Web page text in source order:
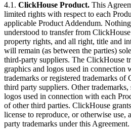
4.1. ClickHouse Product. This
limited rights with respect to each
applicable Product Addendum.
understood to transfer from
property rights, and all right, title and
will remain (as between the parties)
third-party suppliers. The ClickHouse
graphics and logos used in connection
trademarks or registered trademarks
third party suppliers. Other trademarks,
logos used in connection with each
of other third parties. ClickHouse
license to reproduce, or otherwise
party trademarks under this Agreement.